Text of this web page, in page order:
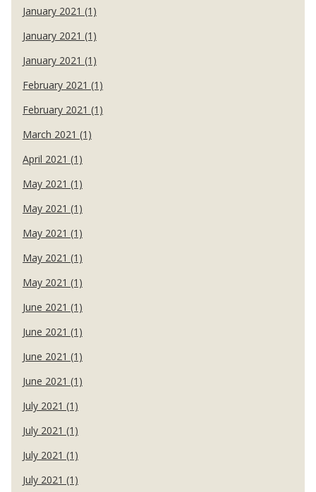
January 2021 (1)
January 2021 (1)
January 2021 (1)
February 2021 (1)
February 2021 (1)
March 2021 (1)
April 2021 (1)
May 2021 (1)
May 2021 (1)
May 2021 (1)
May 2021 (1)
May 2021 (1)
June 2021 (1)
June 2021 (1)
June 2021 (1)
June 2021 (1)
July 2021 (1)
July 2021 (1)
July 2021 (1)
July 2021 (1)